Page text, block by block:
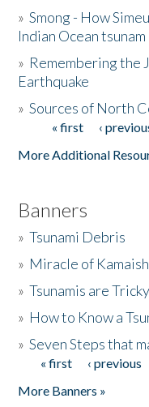
The Story & Student
Donate
»Smong - How
Indian Ocean tsunam
» Remembering the
Earthquake
»Sources of North
Pages« first ‹
More Additional
Banners
»Tsunami Debris
» Miracle of
»Tsunamis are Tricky
» How to Know a
»Seven Steps that
Pages
« first ‹ previous
More Banners »